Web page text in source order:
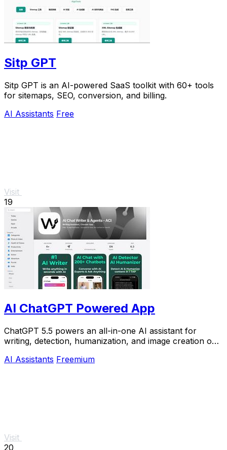
Sitp GPT
Sitp GPT is an AI-powered SaaS toolkit with 60+ tools
for sitemaps, SEO, conversion, and billing.
AI Assistants Free
Visit
19
AI ChatGPT Powered App
ChatGPT 5.5 powers an all-in-one AI assistant for
writing, detection, humanization, and image creation on
AI Assistants Freemium
Visit
20